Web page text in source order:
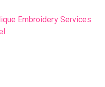
Embroidery Services